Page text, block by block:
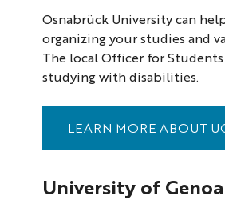
Osnabrück University can
organizing your studies and
The local Officer for
studying with disabilities.
LEARN MORE ABOUT
University of Genoa